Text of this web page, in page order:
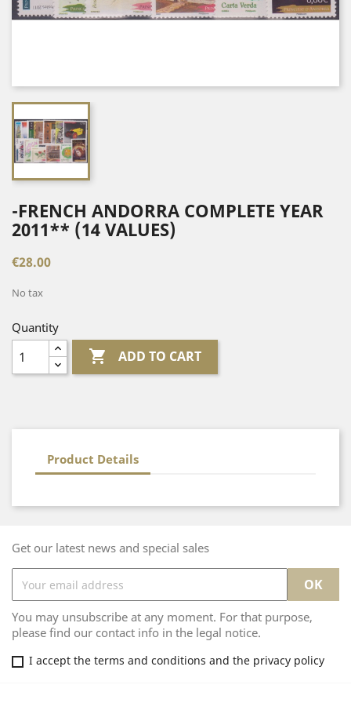
-FRENCH ANDORRA COMPLETE YEAR
2011** (14 VALUES)
€28.00
No tax
Quantity
 ADD TO CART
Product Details
Get our latest news and special sales
You may unsubscribe at any moment. For that purpose,
please find our contact info in the legal notice.
I accept the terms and conditions and the privacy policy